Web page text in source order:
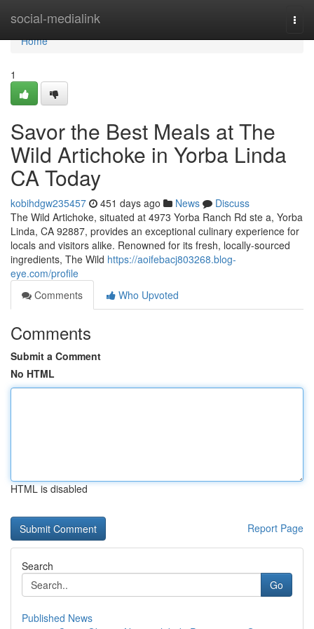
social-medialink
Home
Home
1
Savor the Best Meals at The
Wild Artichoke in Yorba Linda
CA Today
kobihdgw235457 451 days ago News
Discuss
The Wild Artichoke, situated at 4973 Yorba Ranch Rd ste a, Yorba
Linda, CA 92887, provides an exceptional culinary experience for
locals and visitors alike. Renowned for its fresh, locally-sourced
ingredients, The Wild https://aoifebacj803268.blog-
eye.com/profile
Comments
Who Upvoted
Comments
Submit a Comment
No HTML
HTML is disabled
Report Page
Search
Go
Published News